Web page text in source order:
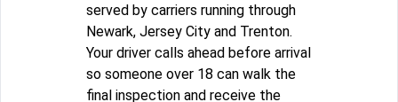
served by carriers running through
Newark, Jersey City and Trenton.
Your driver calls ahead before arrival
so someone over 18 can walk the
final inspection and receive the